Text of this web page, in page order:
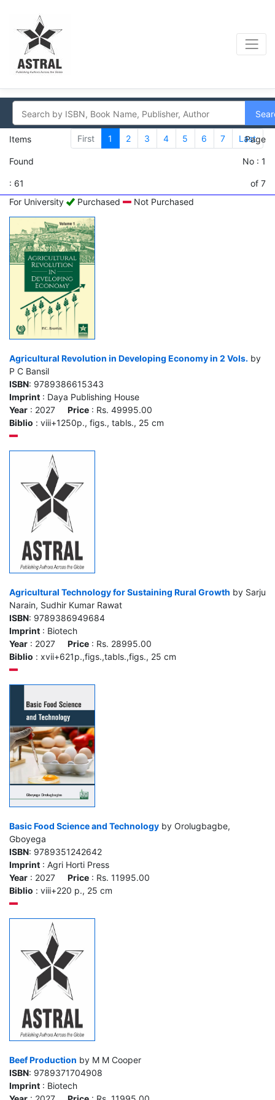
Items
Found
: 61
First 1 2 3 4 5 6 7 Last
Page
No : 1
of 7
For University
Purchased Not Purchased
Agricultural Revolution in Developing Economy in 2 Vols. by
P C Bansil
ISBN: 9789386615343
Imprint : Daya Publishing House
Year : 2027 Price : Rs. 49995.00
Biblio : viii+1250p., figs., tabls., 25 cm
Agricultural Technology for Sustaining Rural Growth by Sarju
Narain, Sudhir Kumar Rawat
ISBN: 9789386949684
Imprint : Biotech
Year : 2027 Price : Rs. 28995.00
Biblio : xvii+621p.,figs.,tabls.,figs., 25 cm
Basic Food Science and Technology by Orolugbagbe,
Gboyega
ISBN: 9789351242642
Imprint : Agri Horti Press
Year : 2027 Price : Rs. 11995.00
Biblio : viii+220 p., 25 cm
Beef Production by M M Cooper
ISBN: 9789371704908
Imprint : Biotech